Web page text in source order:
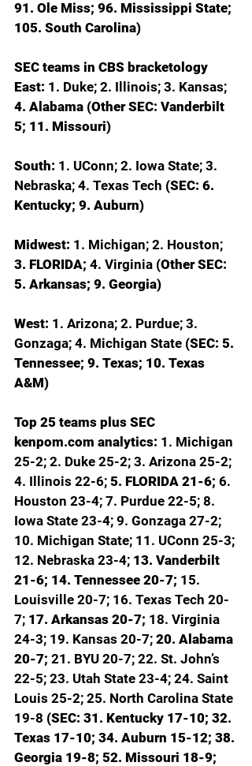
91. Ole Miss; 96. Mississippi State;
105. South Carolina)
SEC teams in CBS bracketology
East: 1. Duke; 2. Illinois; 3. Kansas;
4. Alabama (Other SEC: Vanderbilt
5; 11. Missouri)
South: 1. UConn; 2. Iowa State; 3.
Nebraska; 4. Texas Tech (SEC: 6.
Kentucky; 9. Auburn)
Midwest: 1. Michigan; 2. Houston;
3. FLORIDA; 4. Virginia (Other SEC:
5. Arkansas; 9. Georgia)
West: 1. Arizona; 2. Purdue; 3.
Gonzaga; 4. Michigan State (SEC: 5.
Tennessee; 9. Texas; 10. Texas
A&M)
Top 25 teams plus SEC
kenpom.com analytics: 1. Michigan
25-2; 2. Duke 25-2; 3. Arizona 25-2;
4. Illinois 22-6; 5. FLORIDA 21-6; 6.
Houston 23-4; 7. Purdue 22-5; 8.
Iowa State 23-4; 9. Gonzaga 27-2;
10. Michigan State; 11. UConn 25-3;
12. Nebraska 23-4; 13. Vanderbilt
21-6; 14. Tennessee 20-7; 15.
Louisville 20-7; 16. Texas Tech 20-
7; 17. Arkansas 20-7; 18. Virginia
24-3; 19. Kansas 20-7; 20. Alabama
20-7; 21. BYU 20-7; 22. St. John’s
22-5; 23. Utah State 23-4; 24. Saint
Louis 25-2; 25. North Carolina State
19-8 (SEC: 31. Kentucky 17-10; 32.
Texas 17-10; 34. Auburn 15-12; 38.
Georgia 19-8; 52. Missouri 18-9;